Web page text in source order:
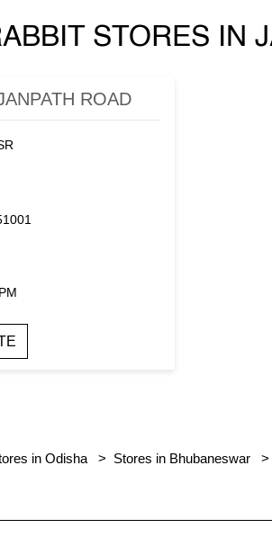
STORES IN
ROAD
in Odisha Stores in Bhubaneswar